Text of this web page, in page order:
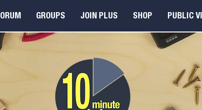
GROUPS JOIN PLUS SHOP PUBLIC